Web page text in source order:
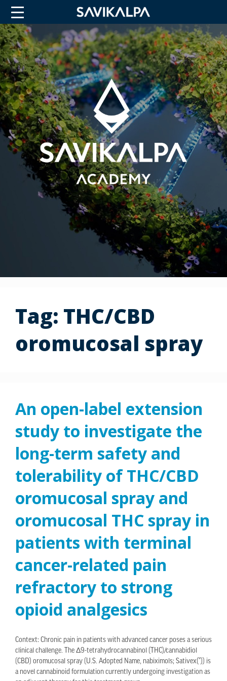
Tag: THC/CBD
oromucosal spray
An open-label extension
study to investigate the
long-term safety and
tolerability of THC/CBD
oromucosal spray and
oromucosal THC spray in
patients with terminal
cancer-related pain
refractory to strong
opioid analgesics
Context: Chronic pain in patients with advanced cancer poses a serious
clinical challenge. The Δ9-tetrahydrocannabinol (THC)/cannabidiol
(CBD) oromucosal spray (U.S. Adopted Name, nabiximols; Sativex(®)) is
a novel cannabinoid formulation currently undergoing investigation as